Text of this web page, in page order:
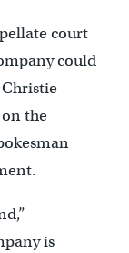
court
could
the
is